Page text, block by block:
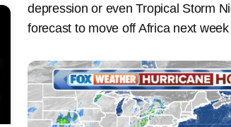
depression or even Tropical Storm
forecast to move off Africa next